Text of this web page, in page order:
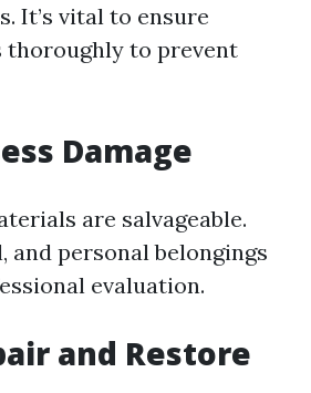
It’s vital to ensure
thoroughly to prevent
Damage
are salvageable.
and personal belongings
evaluation.
and Restore